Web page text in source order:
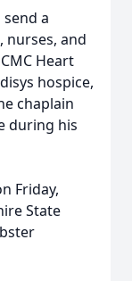
a
and
Heart
hospice,
chaplain
during his
Friday,
State